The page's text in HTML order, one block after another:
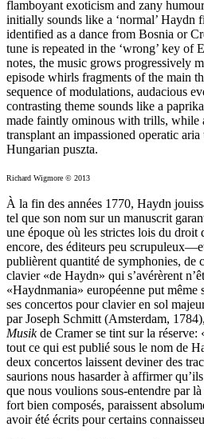
flamboyant exoticism and zany
initially sounds like a ‘normal’ Haydn
identified as a dance from Bosnia or
tune is repeated in the ‘wrong’ key of
notes, the music grows progressively
episode whirls fragments of the main
sequence of modulations, audacious
contrasting theme sounds like a
made faintly ominous with trills, while
transplant an impassioned operatic
Hungarian puszta.
Richard Wigmore © 2013
À la fin des années 1770, Haydn
tel que son nom sur un manuscrit
une époque où les strictes lois du droit
encore, des éditeurs peu
publièrent quantité de symphonies, de
clavier «de Haydn» qui s’avérèrent
«Haydnmania» européenne put même
ses concertos pour clavier en sol
par Joseph Schmitt (Amsterdam,
Musikde Cramer se tint sur la réserve:
tout ce qui est publié sous le nom de
deux concertos laissent deviner des
saurions nous hasarder à affirmer
que nous voulions sous-entendre par
fort bien composés, paraissent
avoir été écrits pour certains